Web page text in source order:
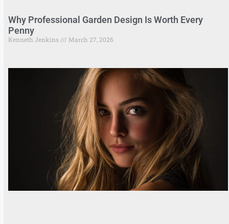
Why Professional Garden Design Is Worth Every
Penny
Kenneth Jenkins March 27, 2026